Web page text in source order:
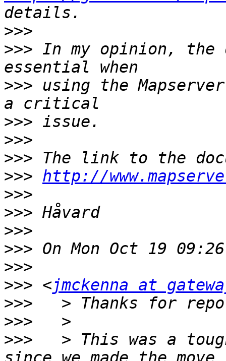
>>>
>>> In my opinion, the
>>> using the
>>>
>>>
>>>
>>> http://
>>>
>>>
>>>
>>>
>>>
>>> <jmckenna at
>>>
>>>
>>>
> This was a